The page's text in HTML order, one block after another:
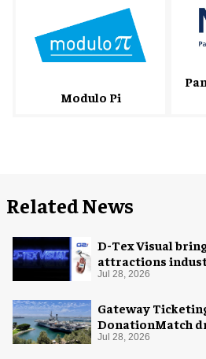
Modulo Pi
Related News
D-Tex Visual
attractions
Jul 28, 2026
Gateway
DonationMatch
Midway Museum
Jul 28, 2026